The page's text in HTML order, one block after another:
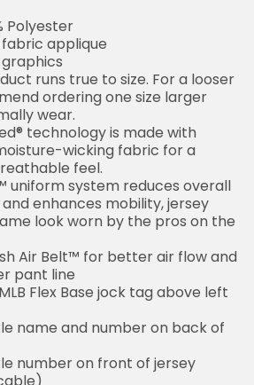
Polyester
applique
runs true to size. For a looser
ordering one size larger
wear.
technology is made with
wicking fabric for a
feel.
uniform system reduces overall
enhances mobility, jersey
look worn by the pros on the
Air Belt™ for better air flow and
pant line
Flex Base jock tag above left
name and number on back of
number on front of jersey